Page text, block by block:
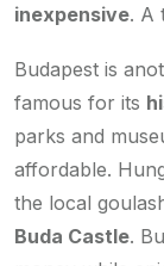
inexpensive. A
Budapest is
famous for its
parks and
affordable.
the local
Buda Castle.